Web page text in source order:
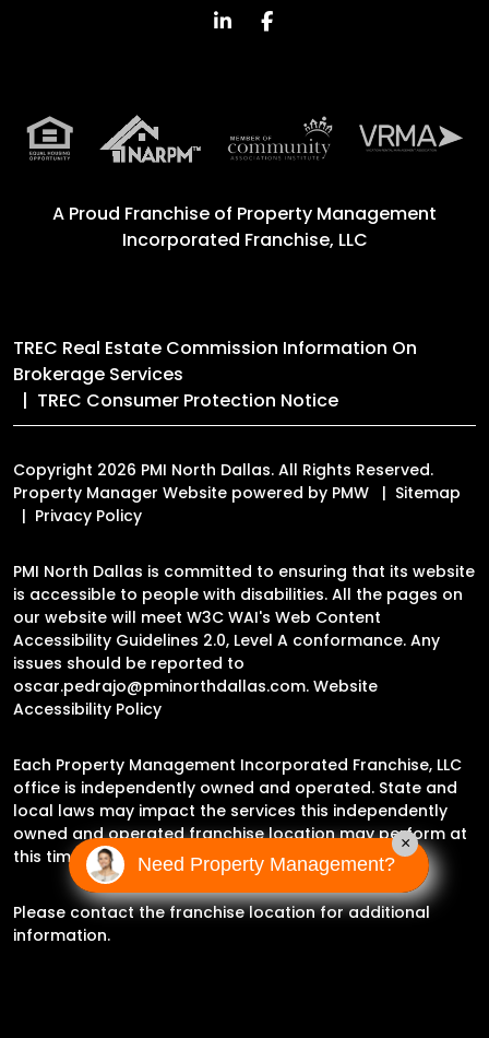
Linked InFacebook
A Proud Franchise of Property Management
Incorporated Franchise, LLC
TREC Real Estate Commission Information On
Brokerage Services
TREC Consumer Protection Notice
Copyright 2026 PMI North Dallas. All Rights Reserved.
Property Manager Website powered by PMW
Sitemap
Privacy Policy
PMI North Dallas is committed to ensuring that its website
is accessible to people with disabilities. All the pages on
our website will meet W3C WAI's Web Content
Accessibility Guidelines 2.0, Level A conformance. Any
issues should be reported to
oscar.pedrajo@pminorthdallas.com. Website
Accessibility Policy
Each Property Management Incorporated Franchise, LLC
office is independently owned and operated. State and
local laws may impact the services this independently
owned and operated franchise location may perform at
this time.
Please contact the franchise location for additional
information.
Need Property Management?
×